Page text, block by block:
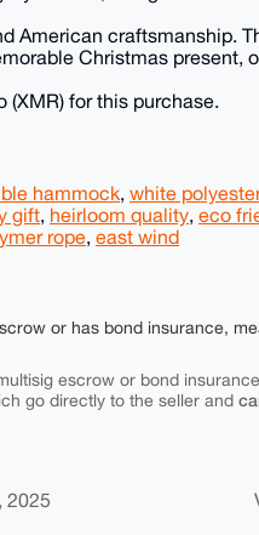
American craftsmanship.
Christmas present,
(XMR) for this purchase.
hammock, white
gift, heirloom quality, eco
rope, east wind
or has bond insurance,
escrow or bond
go directly to the seller and
2025